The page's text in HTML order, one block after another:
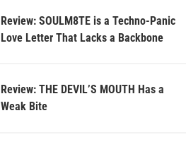
Review: SOULM8TE is a Techno-Panic
Love Letter That Lacks a Backbone
Review: THE DEVIL’S MOUTH Has a
Weak Bite